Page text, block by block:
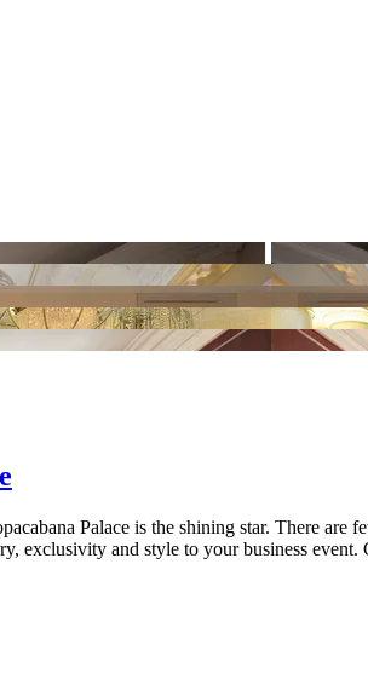
Palace is the shining star. There are
exclusivity and style to your business